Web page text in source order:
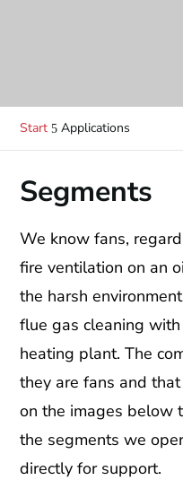
Start 5 Applications
Segments
We know fans,
fire ventilation on an
the harsh
flue gas cleaning
heating plant. The
they are fans and
on the images below
the segments we
directly for support.